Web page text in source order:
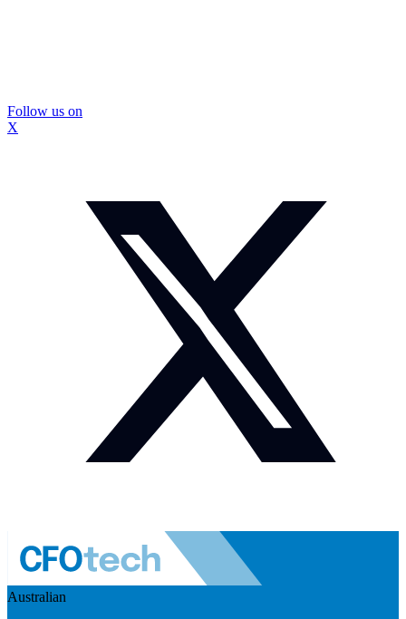
Follow us on
X
Australian